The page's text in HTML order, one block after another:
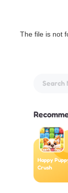
The file is not